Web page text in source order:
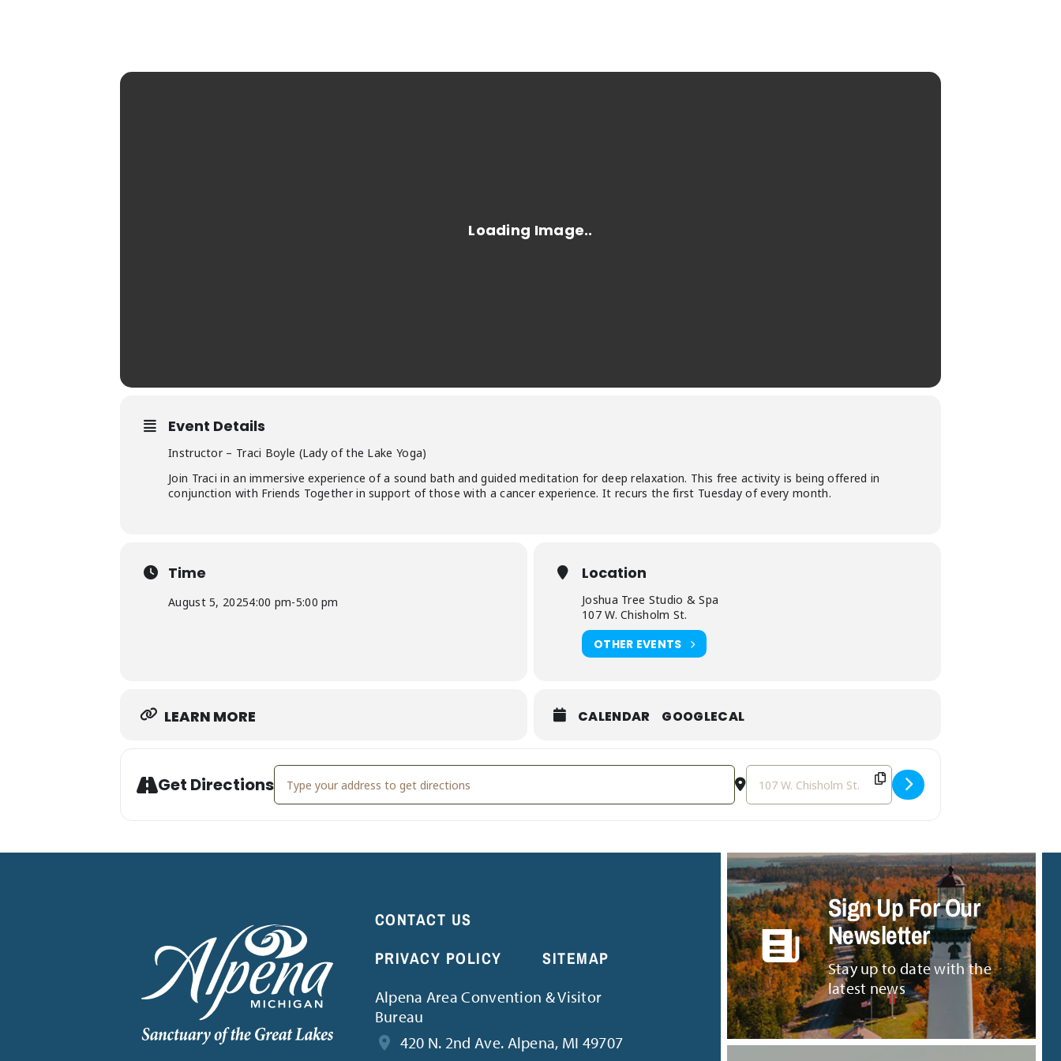
Event Details
Instructor – Traci Boyle (Lady of the Lake Yoga)
Join Traci in an immersive experience of a sound bath and guided meditation for deep relaxation. This free activity is being offered in
conjunction with Friends Together in support of those with a cancer experience. It recurs the first Tuesday of every month.
Time
August 5, 20254:00 pm-5:00 pm
Location
Joshua Tree Studio & Spa
107 W. Chisholm St.
OTHER EVENTS
LEARN MORE CALENDAR GOOGLECAL
Get DirectionsAddress - Sound Bath with Friends [hG2Y7k5sO] Destination Address - Sound Bath with Friends
CONTACT US
PRIVACY POLICY
SITEMAP
Alpena Area Convention & Visitor
Bureau
420 N. 2nd Ave. Alpena, MI 49707
Sign Up For Our
Newsletter
Stay up to date with the
latest news